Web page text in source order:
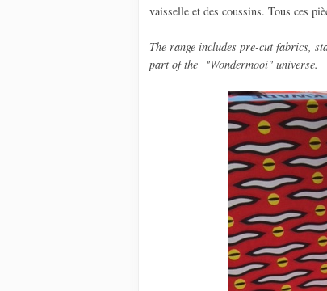
vaisselle et des coussins. Tous ces
The range includes pre-cut fabrics,
part of the "Wondermooi" universe.